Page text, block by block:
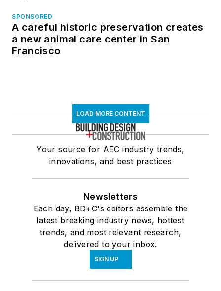
SPONSORED
A careful historic preservation creates
a new animal care center in San
Francisco
LOAD MORE CONTENT
Your source for AEC industry trends,
innovations, and best practices
Newsletters
Each day, BD+C's editors assemble the
latest breaking industry news, hottest
trends, and most relevant research,
delivered to your inbox.
SIGN UP